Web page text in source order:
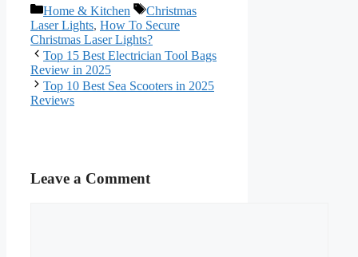
Categories
Home & Kitchen Tags
Christmas
Laser Lights, How To Secure
Christmas Laser Lights?
Top 15 Best Electrician Tool Bags
Review in 2025
Top 10 Best Sea Scooters in 2025
Reviews
Leave a Comment